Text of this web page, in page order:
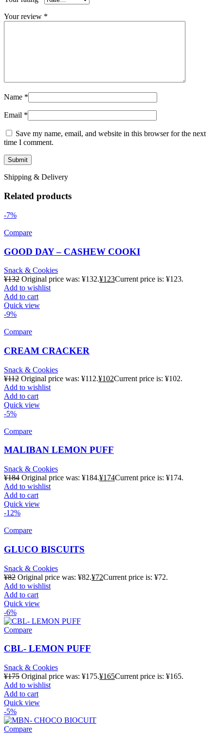
Your review *
Name *
Email *
Save my name, email, and website in this browser for the next
time I comment.
Shipping & Delivery
Related products
-7%
Compare
GOOD DAY – CASHEW COOKI
Snack & Cookies
¥132 Original price was: ¥132.¥123Current price is: ¥123.
Add to wishlist
Add to cart
Quick view
-9%
Compare
CREAM CRACKER
Snack & Cookies
¥112 Original price was: ¥112.¥102Current price is: ¥102.
Add to wishlist
Add to cart
Quick view
-5%
Compare
MALIBAN LEMON PUFF
Snack & Cookies
¥184 Original price was: ¥184.¥174Current price is: ¥174.
Add to wishlist
Add to cart
Quick view
-12%
Compare
GLUCO BISCUITS
Snack & Cookies
¥82 Original price was: ¥82.¥72Current price is: ¥72.
Add to wishlist
Add to cart
Quick view
-6%
Compare
CBL- LEMON PUFF
Snack & Cookies
¥175 Original price was: ¥175.¥165Current price is: ¥165.
Add to wishlist
Add to cart
Quick view
-5%
Compare